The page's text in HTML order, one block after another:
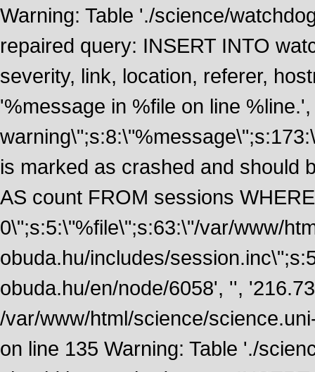
Warning: Table './science/
repaired query: INSERT INTO
severity, link, location, referer,
'%message in %file on line
is marked as crashed and should
AS count FROM sessions
0\";s:5:\"%file\";s:63:\"/var/www/
obuda.hu/includes/
obuda.hu/en/node/6058', '',
/var/www/html/science/
on line 135 Warning: Table './